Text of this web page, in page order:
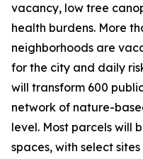
vacancy, low tree
health burdens. More
neighborhoods are
for the city and daily
will transform 600
network of nature-
level. Most parcels will
spaces, with select